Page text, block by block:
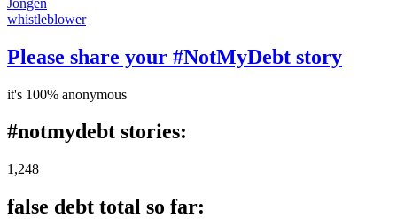
whistleblower
Please share your #NotMyDebt story
it's 100% anonymous
#notmydebt stories:
1,248
false debt total so far: